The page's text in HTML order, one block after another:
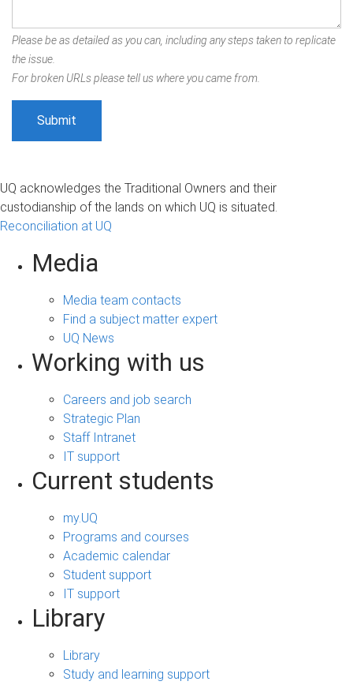
Please be as detailed as you can, including any steps taken to replicate
the issue.
For broken URLs please tell us where you came from.
UQ acknowledges the Traditional Owners and their
custodianship of the lands on which UQ is situated.
Reconciliation at UQ
Media
Media team contacts
Find a subject matter expert
UQ News
Working with us
Careers and job search
Strategic Plan
Staff Intranet
IT support
Current students
my.UQ
Programs and courses
Academic calendar
Student support
IT support
Library
Library
Study and learning support